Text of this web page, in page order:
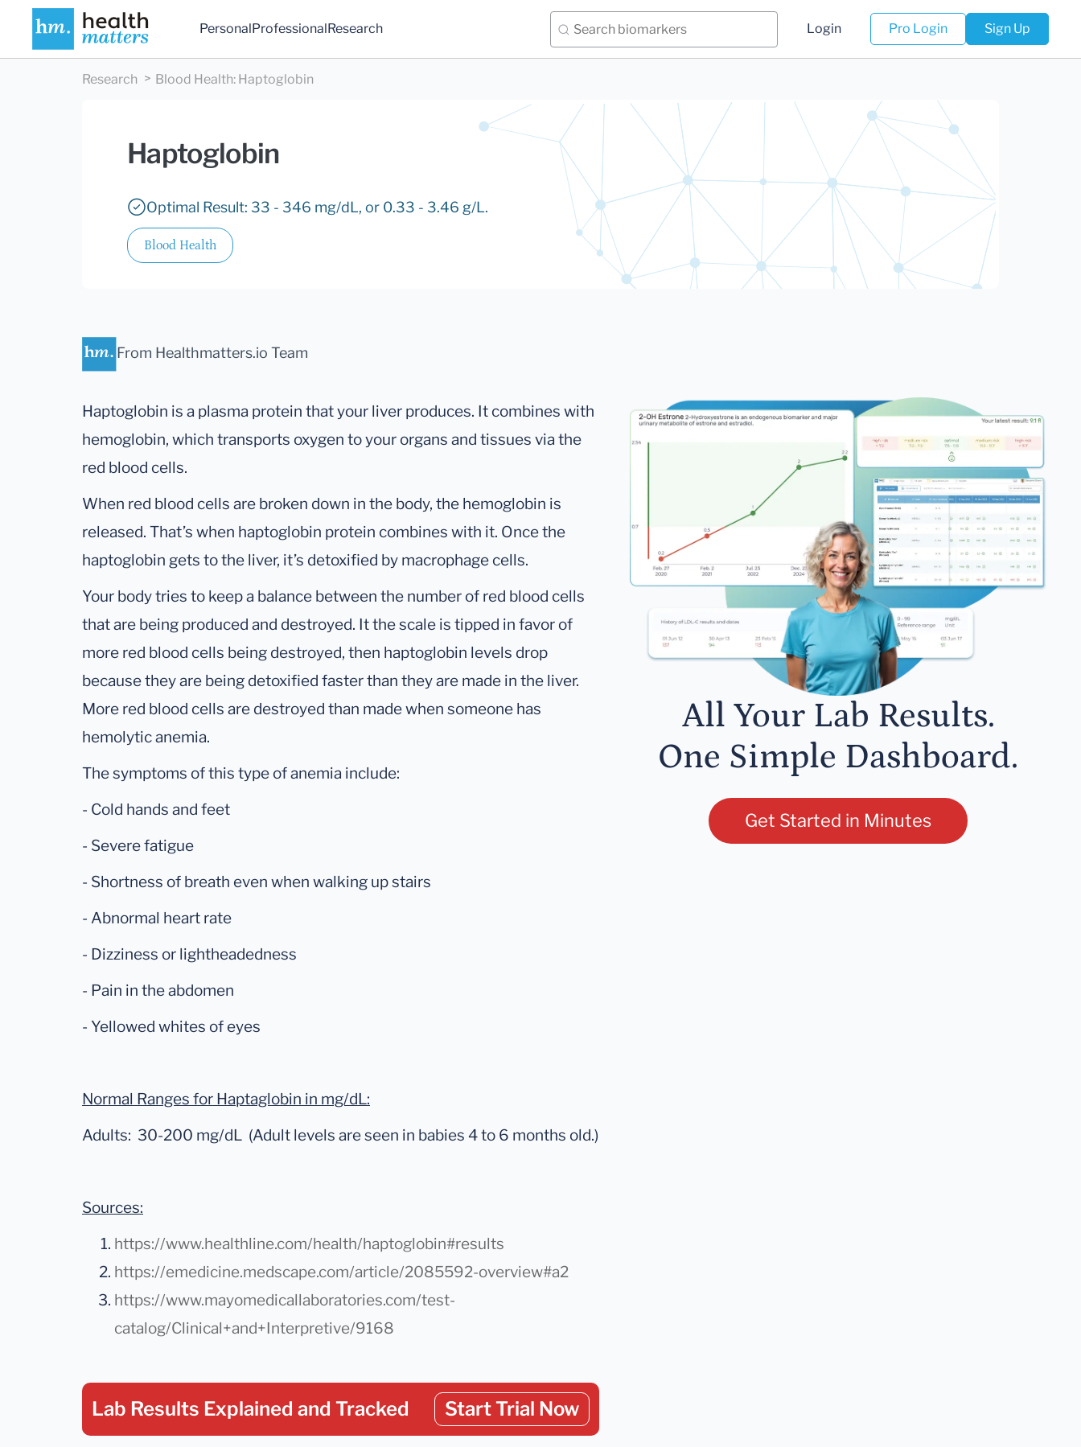
PersonalProfessionalResearch Login Pro Login Sign Up
Research Blood Health: Haptoglobin
Haptoglobin
Optimal Result: 33 - 346 mg/dL, or 0.33 - 3.46 g/L.
Blood Health
From Healthmatters.io Team
Haptoglobin is a plasma protein that your liver produces. It combines with
hemoglobin, which transports oxygen to your organs and tissues via the
red blood cells.
When red blood cells are broken down in the body, the hemoglobin is
released. That’s when haptoglobin protein combines with it. Once the
haptoglobin gets to the liver, it’s detoxified by macrophage cells.
Your body tries to keep a balance between the number of red blood cells
that are being produced and destroyed. It the scale is tipped in favor of
more red blood cells being destroyed, then haptoglobin levels drop
because they are being detoxified faster than they are made in the liver.
More red blood cells are destroyed than made when someone has
hemolytic anemia.
The symptoms of this type of anemia include:
- Cold hands and feet
- Severe fatigue
- Shortness of breath even when walking up stairs
- Abnormal heart rate
- Dizziness or lightheadedness
- Pain in the abdomen
- Yellowed whites of eyes
Normal Ranges for Haptaglobin in mg/dL:
Adults: 30-200 mg/dL (Adult levels are seen in babies 4 to 6 months old.)
Sources:
https://www.healthline.com/health/haptoglobin#results
https://emedicine.medscape.com/article/2085592-overview#a2
https://www.mayomedicallaboratories.com/test-
catalog/Clinical+and+Interpretive/9168
Lab Results Explained and Tracked Start Trial Now
All Your Lab Results.
One Simple Dashboard.
Get Started in Minutes